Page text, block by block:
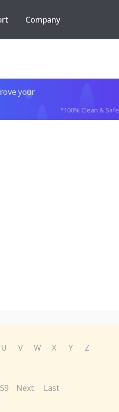
Company
your
*100% Clean & Safe
U V W X Y
Z
Next Last